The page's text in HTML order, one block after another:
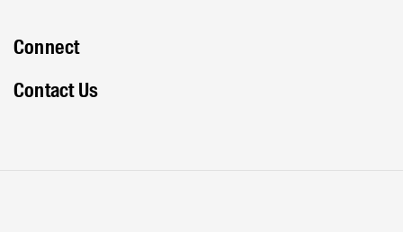
Connect
Contact Us